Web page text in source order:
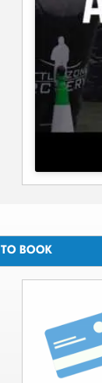
BOOK